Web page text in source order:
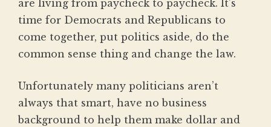
are living from paycheck to paycheck. It’s
time for Democrats and Republicans to
come together, put politics aside, do the
common sense thing and change the law.
Unfortunately many politicians aren’t
always that smart, have no business
background to help them make dollar and